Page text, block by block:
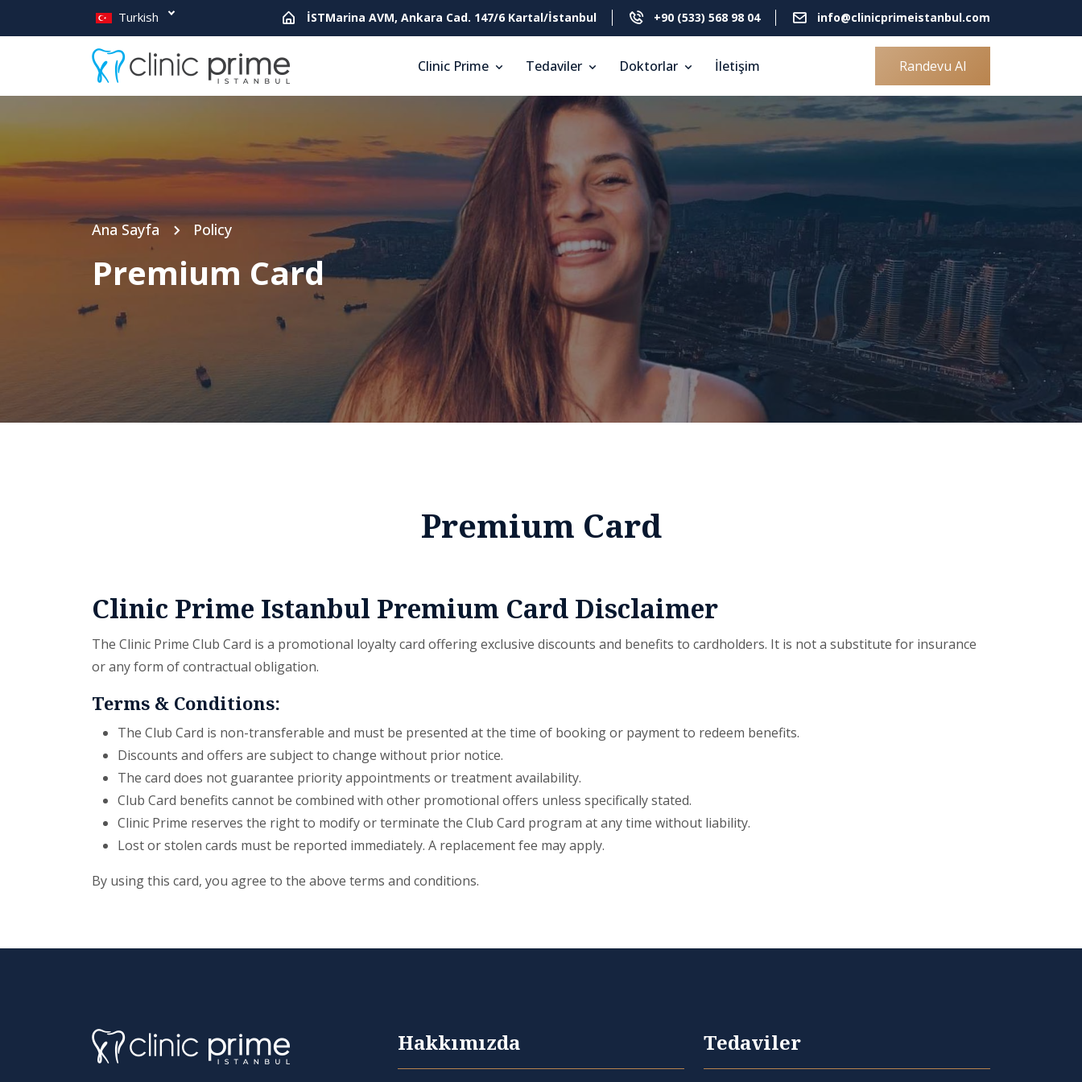
Turkish İSTMarina AVM, Ankara Cad. 147/6 Kartal/İstanbul +90 (533) 568 98 04 info@clinicprimeistanbul.com
Clinic Prime Tedaviler Doktorlar İletişim Randevu Al
Ana Sayfa Policy
Premium Card
Premium Card
Clinic Prime Istanbul Premium Card Disclaimer
The Clinic Prime Club Card is a promotional loyalty card offering exclusive discounts and benefits to cardholders. It is not a substitute for insurance
or any form of contractual obligation.
Terms & Conditions:
The Club Card is non-transferable and must be presented at the time of booking or payment to redeem benefits.
Discounts and offers are subject to change without prior notice.
The card does not guarantee priority appointments or treatment availability.
Club Card benefits cannot be combined with other promotional offers unless specifically stated.
Clinic Prime reserves the right to modify or terminate the Club Card program at any time without liability.
Lost or stolen cards must be reported immediately. A replacement fee may apply.
By using this card, you agree to the above terms and conditions.
Hakkımızda Tedaviler